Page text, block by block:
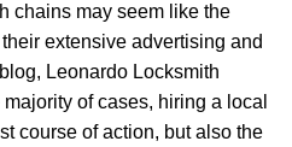
i
chains may seem like the
extensive advertising and
Leonardo Locksmith
of cases, hiring a local
course of action, but also the